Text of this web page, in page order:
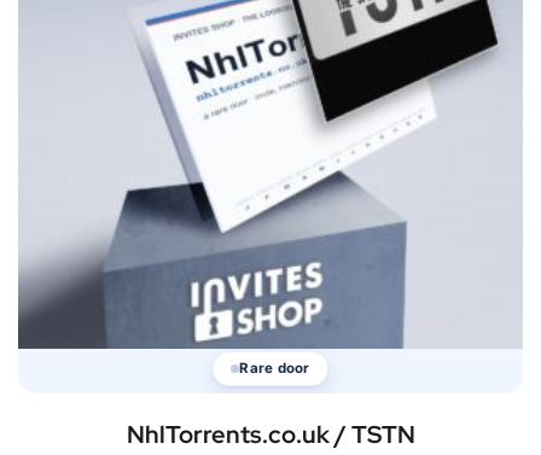
Rare door
NhlTorrents.co.uk / TSTN